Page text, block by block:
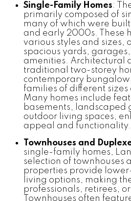
Single-Family Homes:
primarily composed of
many of which were built
and early 2000s. These
various styles and sizes,
spacious yards,
amenities. Architectural
traditional two-storey
contemporary
families of different sizes
Many homes include
basements, landscaped
outdoor living spaces,
appeal and functionality.
Townhouses and
single-family homes,
selection of townhouses
properties provide
living options, making
professionals, retirees,
Townhouses often